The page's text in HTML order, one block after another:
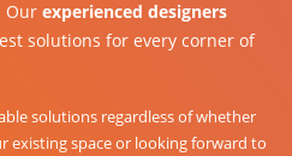
Our experienced designers
solutions for every corner of
solutions regardless of whether
existing space or looking forward to